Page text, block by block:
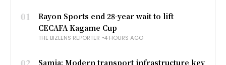
01
Rayon Sports end 28-year wait to lift
CECAFA Kagame Cup
THE BIZLENS REPORTER 4 HOURS AGO
Samia: Modern transport infrastructure key